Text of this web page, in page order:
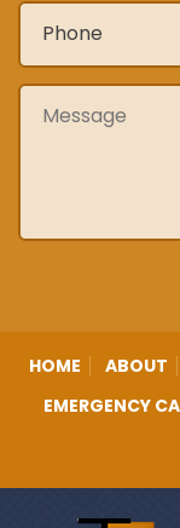
Phone *
Message
HOME ABOUT
EMERGENCY